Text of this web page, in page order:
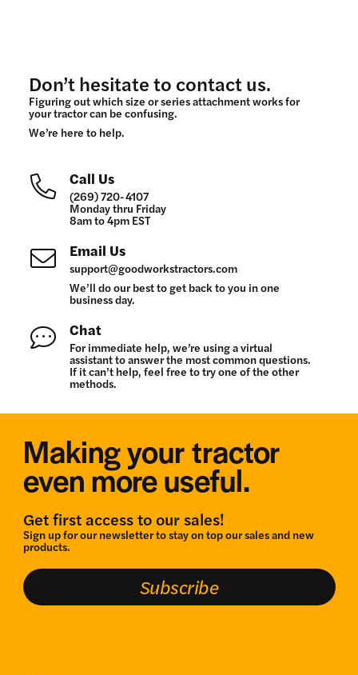
Don’t hesitate to contact us.
Figuring out which size or series attachment works for
your tractor can be confusing.
We’re here to help.
Call Us
(269) 720-4107
Monday thru Friday
8am to 4pm EST
Email Us
support@goodworkstractors.com
We’ll do our best to get back to you in one
business day.
Chat
For immediate help, we’re using a virtual
assistant to answer the most common questions.
If it can’t help, feel free to try one of the other
methods.
Making your tractor
even more useful.
Get first access to our sales!
Sign up for our newsletter to stay on top our sales and new
products.
Subscribe